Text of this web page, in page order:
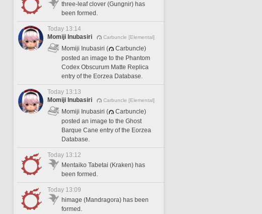
three-leaf clover (Gungnir) has
been formed.
Today 13:14
Momiji Inubasiri
Carbuncle [Elemental]
Momiji Inubasiri (
Carbuncle)
posted an image to the Phantom
Codex Obscurum Matte Replica
entry of the Eorzea Database.
Today 13:13
Momiji Inubasiri
Carbuncle [Elemental]
Momiji Inubasiri (
Carbuncle)
posted an image to the Ghost
Barque Cane entry of the Eorzea
Database.
Today 13:12
Mentaiko Tabetai (Kraken) has
been formed.
Today 13:09
himage (Mandragora) has been
formed.